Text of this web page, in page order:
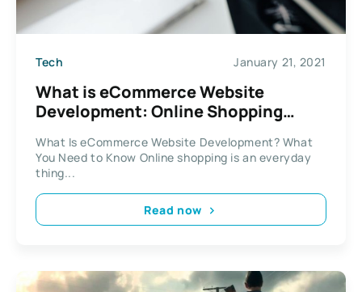
Tech January 21, 2021
What is eCommerce Website
Development: Online Shopping
What Is eCommerce Website Development? What
You Need to Know Online shopping is an everyday
thing...
Read now